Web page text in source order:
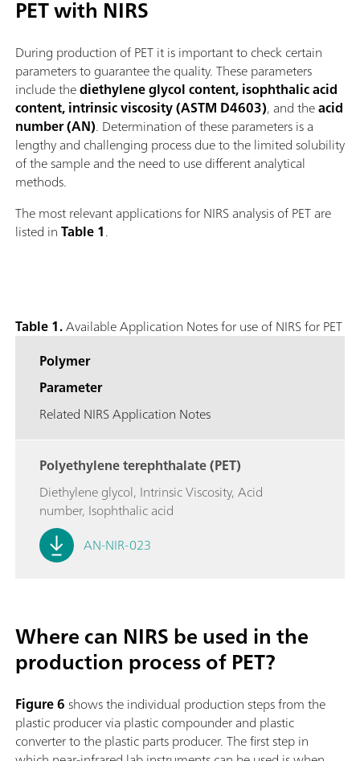
PET with NIRS
During production of PET it is important to check certain
parameters to guarantee the quality. These parameters
include thediethylene glycol content, isophthalic acid
content, intrinsic viscosity (ASTM D4603), and theacid
number (AN). Determination of these parameters is a
lengthy and challenging process due to the limited solubility
of the sample and the need to use different analytical
methods.
The most relevant applications for NIRS analysis of PET are
listed inTable 1.
Table 1.Available Application Notes for use of NIRS for PET
Polymer
Parameter
Related NIRS Application Notes
Polyethylene terephthalate (PET)
Diethylene glycol, Intrinsic Viscosity, Acid
number, Isophthalic acid
AN-NIR-023
Where can NIRS be used in the
production process of PET?
Figure 6shows the individual production steps from the
plastic producer via plastic compounder and plastic
converter to the plastic parts producer. The first step in